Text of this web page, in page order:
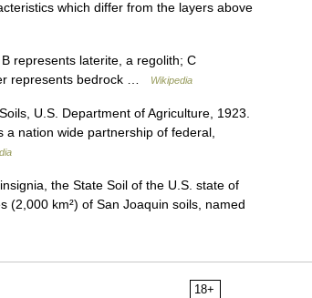
which differ from the layers above
represents laterite, a regolith; C
represents bedrock …
Wikipedia
U.S. Department of Agriculture, 1923.
nation wide partnership of federal,
the State Soil of the U.S. state of
(2,000 km²) of San Joaquin soils, named
18+